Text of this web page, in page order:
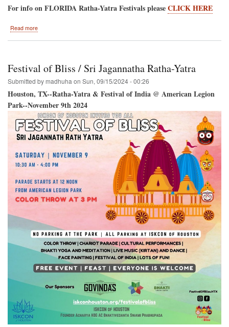
For info on FLORIDA Ratha-Yatra Festivals pleaseCLICK HERE
Read more
of
India
Tour
Schedule
Festival of Bliss / Sri Jagannatha Ratha-Yatra
Submitted by madhuha on Sun, 09/15/2024 - 00:26
Houston, TX--Ratha-Yatra & Festival of India @ American Legion
Park--November 9th 2024